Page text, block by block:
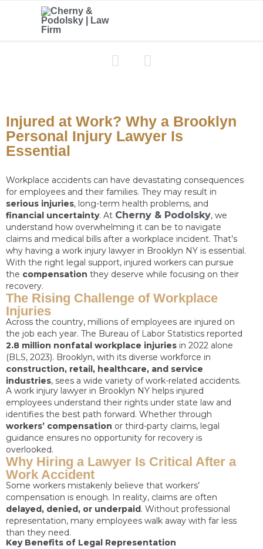
 
Injured at Work? Why a Brooklyn
Personal Injury Lawyer Is
Essential
Workplace accidents can have devastating consequences
for employees and their families. They may result in
serious injuries, long-term health problems, and
financial uncertainty. At Cherny & Podolsky, we
understand how overwhelming it can be to navigate
claims and medical bills after a workplace incident. That’s
why having a work injury lawyer in Brooklyn NY is essential.
With the right legal support, injured workers can pursue
the compensation they deserve while focusing on their
recovery.
The Rising Challenge of Workplace
Injuries
Across the country, millions of employees are injured on
the job each year. The Bureau of Labor Statistics reported
2.8 million nonfatal workplace injuries in 2022 alone
(BLS, 2023). Brooklyn, with its diverse workforce in
construction, retail, healthcare, and service
industries, sees a wide variety of work-related accidents.
A work injury lawyer in Brooklyn NY helps injured
employees understand their rights under state law and
identifies the best path forward. Whether through
workers’ compensation or third-party claims, legal
guidance ensures no opportunity for recovery is
overlooked.
Why Hiring a Lawyer Is Critical After a
Work Accident
Some workers mistakenly believe that workers’
compensation is enough. In reality, claims are often
delayed, denied, or underpaid. Without professional
representation, many employees walk away with far less
than they need.
Key Benefits of Legal Representation